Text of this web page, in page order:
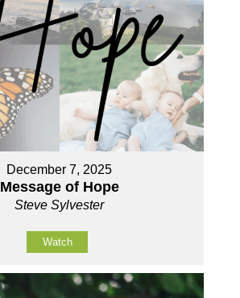
December 7, 2025
Message of Hope
Steve Sylvester
Watch